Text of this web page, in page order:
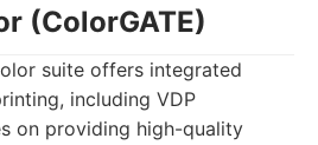
(ColorGATE)
suite offers integrated
including VDP
on providing high-quality